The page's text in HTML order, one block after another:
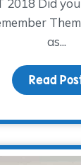
2018 Did
as...
Read